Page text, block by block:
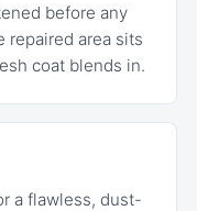
before any
repaired area sits
coat blends in.
a flawless, dust-